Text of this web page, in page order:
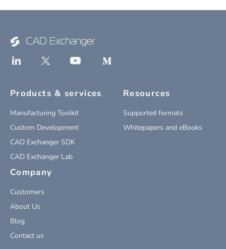
Products & services
Manufacturing Toolkit
Custom Development
CAD Exchanger SDK
CAD Exchanger Lab
Resources
Supported formats
Whitepapers and eBooks
Company
Customers
About Us
Blog
Contact us